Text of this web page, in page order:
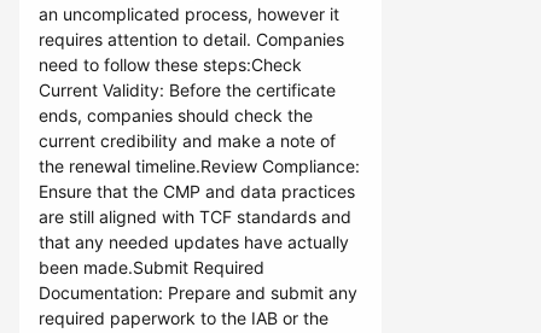
an uncomplicated process, however it
requires attention to detail. Companies
need to follow these steps:Check
Current Validity: Before the certificate
ends, companies should check the
current credibility and make a note of
the renewal timeline.Review Compliance:
Ensure that the CMP and data practices
are still aligned with TCF standards and
that any needed updates have actually
been made.Submit Required
Documentation: Prepare and submit any
required paperwork to the IAB or the